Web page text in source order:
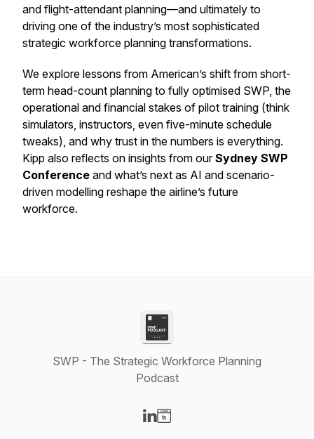
and flight-attendant planning—and ultimately to
driving one of the industry’s most sophisticated
strategic workforce planning transformations.
We explore lessons from American’s shift from short-
term head-count planning to fully optimised SWP, the
operational and financial stakes of pilot training (think
simulators, instructors, even five-minute schedule
tweaks), and why trust in the numbers is everything.
Kipp also reflects on insights from ourSydney SWP
Conference and what’s next as AI and scenario-
driven modelling reshape the airline’s future
workforce.
SWP - The Strategic Workforce Planning
Podcast